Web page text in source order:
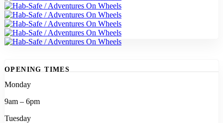
OPENING TIMES
Monday
9am – 6pm
Tuesday